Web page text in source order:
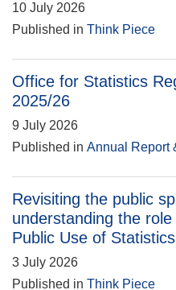
10 July 2026
Published in Think Piece
Office for Statistics
2025/26
9 July 2026
Published in Annual Report
Revisiting the public
understanding the
Public Use of Statistics
3 July 2026
Published in Think Piece